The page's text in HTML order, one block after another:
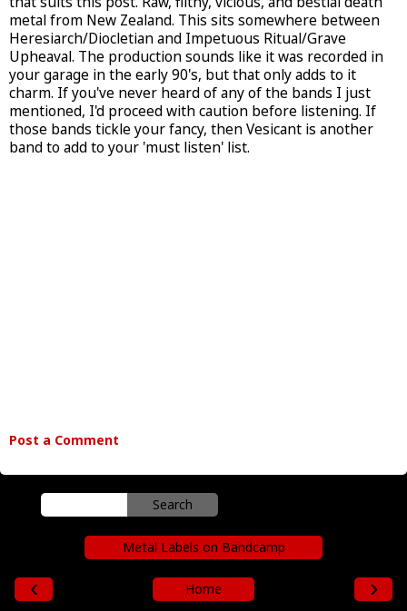
metal from New Zealand. This sits somewhere between
Heresiarch/Diocletian and Impetuous Ritual/Grave
Upheaval. The production sounds like it was recorded in
your garage in the early 90's, but that only adds to it
charm. If you've never heard of any of the bands I just
mentioned, I'd proceed with caution before listening. If
those bands tickle your fancy, then Vesicant is another
band to add to your 'must listen' list.
Post a Comment
Metal Labels on Bandcamp
‹ ›
Home